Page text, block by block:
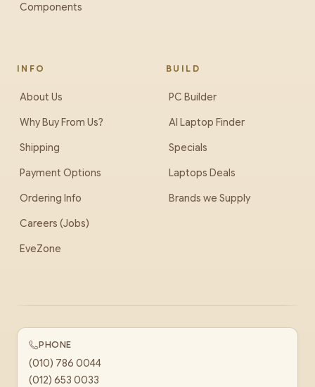
Components
INFO
About Us
Why Buy From Us?
Shipping
Payment Options
Ordering Info
Careers (Jobs)
EveZone
BUILD
PC Builder
AI Laptop Finder
Specials
Laptops Deals
Brands we Supply
PHONE
(010) 786 0044
(012) 653 0033